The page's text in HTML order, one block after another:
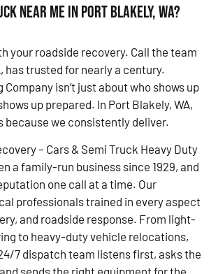
Near Me in Port Blakely, WA?
your roadside recovery. Call the team
has trusted for nearly a century.
Company isn’t just about who shows up
up prepared. In Port Blakely, WA,
because we consistently deliver.
– Cars & Semi Truck Heavy Duty
a family-run business since 1929, and
one call at a time. Our
professionals trained in every aspect
and roadside response. From light-
to heavy-duty vehicle relocations,
7 dispatch team listens first, asks the